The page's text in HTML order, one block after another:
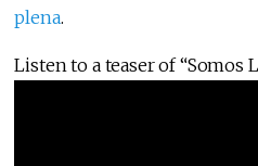
plena.
Listen to a teaser of “Somos